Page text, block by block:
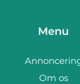
Menu
Om os